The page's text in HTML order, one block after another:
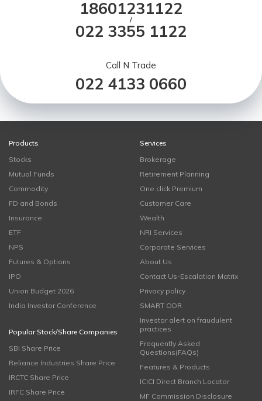
18601231122
/
022 3355 1122
Call N Trade
022 4133 0660
Products
Stocks
Mutual Funds
Commodity
FD and Bonds
Insurance
ETF
NPS
Futures & Options
IPO
Union Budget 2026
India Investor Conference
Popular Stock/Share Companies
SBI Share Price
Reliance Industries Share Price
IRCTC Share Price
IRFC Share Price
Services
Brokerage
Retirement Planning
One click Premium
Customer Care
Wealth
NRI Services
Corporate Services
About Us
Contact Us-Escalation Matrix
Privacy policy
SMART ODR
Investor alert on fraudulent
practices
Frequently Asked
Questions(FAQs)
Features & Products
ICICI Direct Branch Locator
MF Commission Disclosure